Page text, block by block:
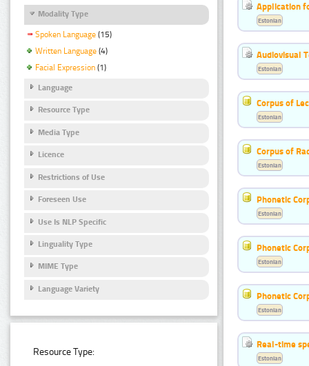
Modality Type
Spoken Language (15)
Written Language (4)
Facial Expression (1)
Language
Resource Type
Media Type
Licence
Restrictions of Use
Foreseen Use
Use Is NLP Specific
Linguality Type
MIME Type
Language Variety
Resource Type:
Application
Estonian
Audiovisual
Estonian
Corpus of
Estonian
Corpus of
Estonian
Phonetic
Estonian
Phonetic
Estonian
Phonetic
Estonian
Real-time
Estonian